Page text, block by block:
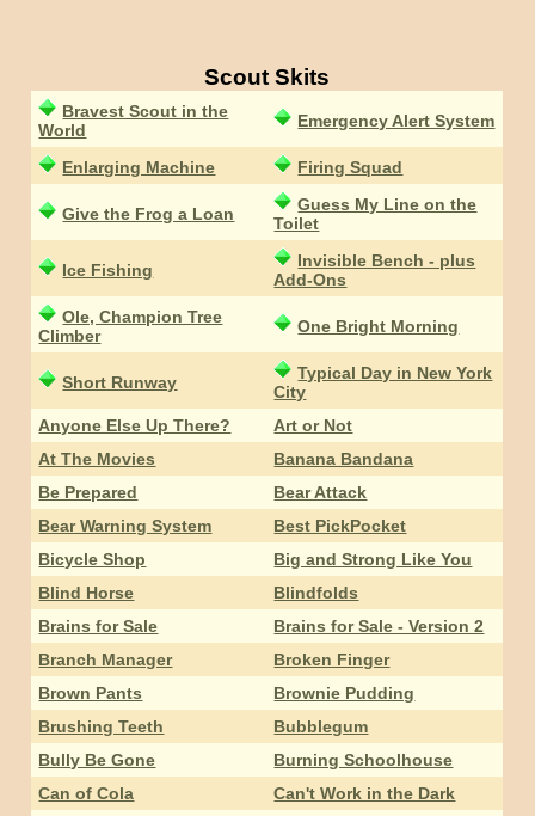
Scout Skits
Bravest Scout in the
World
Emergency Alert System
Enlarging Machine Firing Squad
Give the Frog a Loan
Guess My Line on the
Toilet
Ice Fishing
Invisible Bench - plus
Add-Ons
Ole, Champion Tree
Climber
One Bright Morning
Short Runway
Typical Day in New York
City
Anyone Else Up There?
Art or Not
At The Movies
Banana Bandana
Be Prepared
Bear Attack
Bear Warning System
Best PickPocket
Bicycle Shop
Big and Strong Like You
Blind Horse
Blindfolds
Brains for Sale
Brains for Sale - Version 2
Branch Manager
Broken Finger
Brown Pants
Brownie Pudding
Brushing Teeth
Bubblegum
Bully Be Gone
Burning Schoolhouse
Can of Cola
Can't Work in the Dark